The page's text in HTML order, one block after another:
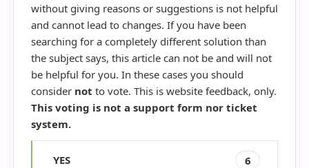
without giving reasons or suggestions is not helpful
and cannot lead to changes. If you have been
searching for a completely different solution than
the subject says, this article can not be and will not
be helpful for you. In these cases you should
consider not to vote. This is website feedback, only.
This voting is not a support form nor ticket
system.
YES 6